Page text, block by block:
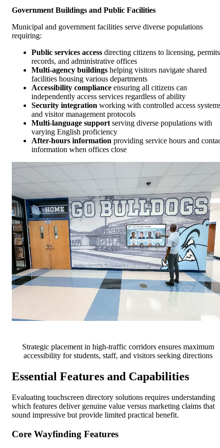
Government Buildings and Public Facilities
Municipal and government facilities serve diverse populations
requiring:
Public services access directing citizens to licensing,
records, and administrative offices
Multi-agency buildings helping visitors navigate shared
facilities housing various departments
Accessibility compliance ensuring all citizens can
independently access services regardless of ability
Security integration working with controlled access
and visitor management protocols
Multi-language support serving diverse populations with
varying English proficiency
After-hours information providing service hours and
information when offices close
Strategic placement in high-traffic corridors ensures maximum
accessibility for students, staff, and visitors seeking directions
Essential Features and Capabilities
Evaluating touchscreen directory solutions requires understanding
which features deliver genuine value versus marketing claims that
sound impressive but provide limited practical benefit.
Core Wayfinding Features